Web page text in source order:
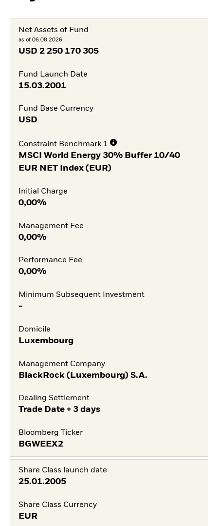
Net Assets of Fund
as of 06.08.2026
USD 2 250 170 305
Fund Launch Date
15.03.2001
Fund Base Currency
USD
Constraint Benchmark 1
MSCI World Energy 30% Buffer 10/40
EUR NET Index (EUR)
Initial Charge
0,00%
Management Fee
0,00%
Performance Fee
0,00%
Minimum Subsequent Investment
-
Domicile
Luxembourg
Management Company
BlackRock (Luxembourg) S.A.
Dealing Settlement
Trade Date + 3 days
Bloomberg Ticker
BGWEEX2
Share Class launch date
25.01.2005
Share Class Currency
EUR